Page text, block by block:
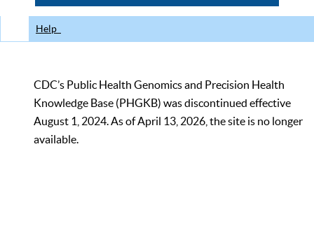
Help
CDC’s Public Health Genomics and Precision Health
Knowledge Base (PHGKB) was discontinued effective
August 1, 2024. As of April 13, 2026, the site is no longer
available.